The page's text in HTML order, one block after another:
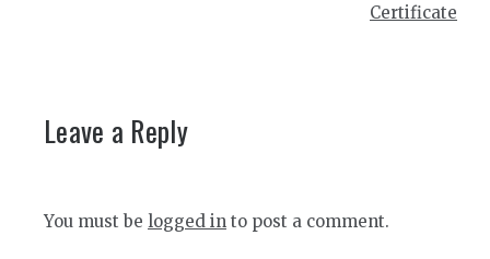
Certificate
Leave a Reply
You must be logged in to post a comment.